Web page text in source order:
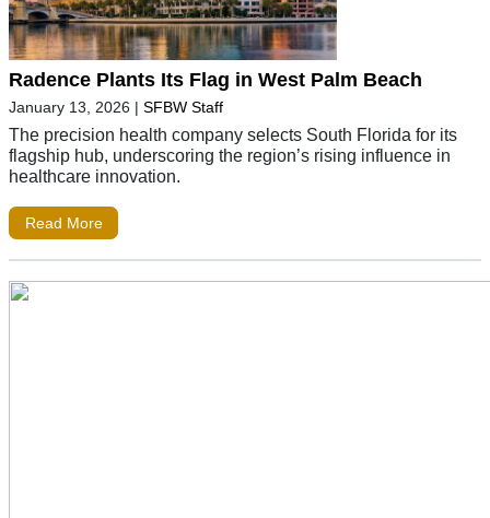
Radence Plants Its Flag in West Palm Beach
January 13, 2026 | SFBW Staff
The precision health company selects South Florida for its
flagship hub, underscoring the region’s rising influence in
healthcare innovation.
Read More